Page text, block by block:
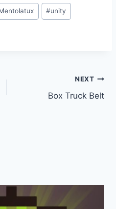
#unity
NEXT
Box Truck Belt